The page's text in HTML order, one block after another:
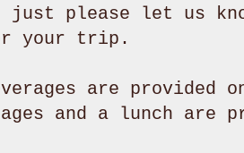
just please let us
your trip.
are
and a lunch